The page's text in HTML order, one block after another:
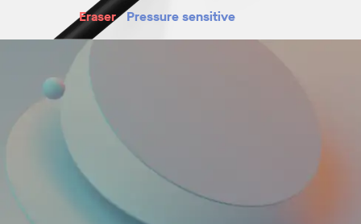
Pressure sensitive
Eraser